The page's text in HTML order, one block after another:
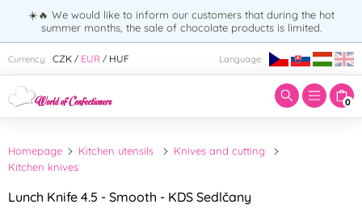
☀️🔥 We would like to inform our customers that during the hot
summer months, the sale of chocolate products is limited.
Currency: CZK / EUR / HUF Language:
0
Enter search term:
Homepage Kitchen utensils
Knives and cutting
Kitchen knives
Lunch Knife 4.5 - Smooth - KDS Sedlčany